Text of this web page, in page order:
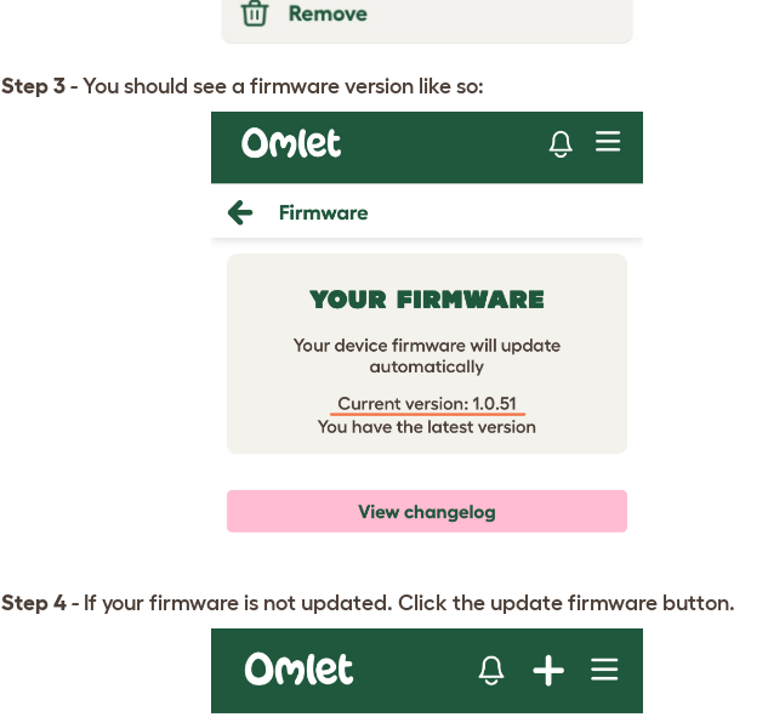
Step 3- You should see a firmware version like so:
Step 4- If your firmware is not updated. Click the update firmware button.